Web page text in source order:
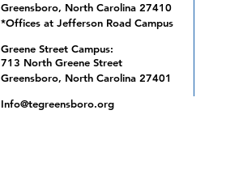
Greensboro, North Carolina 27410
*Offices at Jefferson Road Campus
Greene Street Campus:
713 North Greene Street
Greensboro, North Carolina 27401
Info@tegreensboro.org